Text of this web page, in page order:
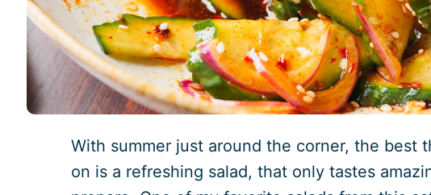
With summer just around the corner, the best
on is a refreshing salad, that only tastes